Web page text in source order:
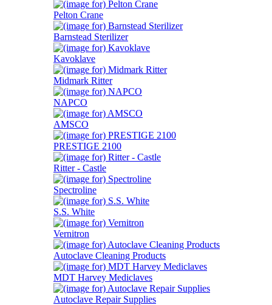
Pelton Crane
Barnstead Sterilizer
Kavoklave
Midmark Ritter
NAPCO
AMSCO
PRESTIGE 2100
Ritter - Castle
Spectroline
S.S. White
Vernitron
Autoclave Cleaning Products
MDT Harvey Mediclaves
Autoclave Repair Supplies